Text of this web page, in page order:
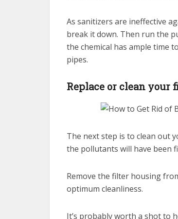
As sanitizers are ineffective
break it down. Then run the
the chemical has ample time
pipes.
Replace or clean your
The next step is to clean out
the pollutants will have been
Remove the filter housing
optimum cleanliness.
It’s probably worth a shot to